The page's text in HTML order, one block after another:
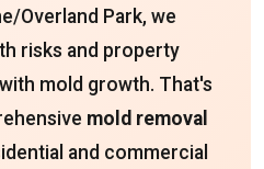
Overland Park, we
risks and property
mold growth. That's
mold removal
and commercial